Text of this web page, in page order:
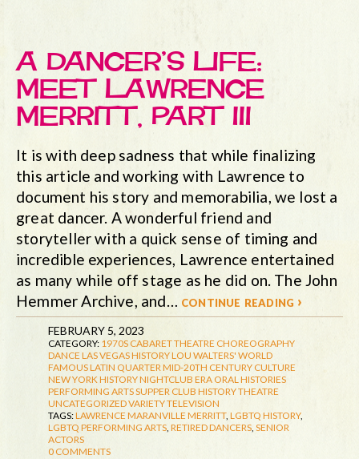
A DANCER’S LIFE:
MEET LAWRENCE
MERRITT, PART III
It is with deep sadness that while finalizing
this article and working with Lawrence to
document his story and memorabilia, we lost a
great dancer. A wonderful friend and
storyteller with a quick sense of timing and
incredible experiences, Lawrence entertained
as many while off stage as he did on. The John
Hemmer Archive, and… continue reading ›
FEBRUARY 5, 2023
CATEGORY: 1970S CABARET THEATRE CHOREOGRAPHY
DANCE LAS VEGAS HISTORYLOU WALTERS' WORLD
FAMOUS LATIN QUARTERMID-20TH CENTURY CULTURE
NEW YORK HISTORYNIGHTCLUB ERA ORAL HISTORIES
PERFORMING ARTSSUPPER CLUB HISTORYTHEATRE
UNCATEGORIZEDVARIETY TELEVISION
TAGS:LAWRENCE MARANVILLE MERRITT, LGBTQ HISTORY,
LGBTQ PERFORMING ARTS, RETIRED DANCERS, SENIOR
ACTORS
0 COMMENTS